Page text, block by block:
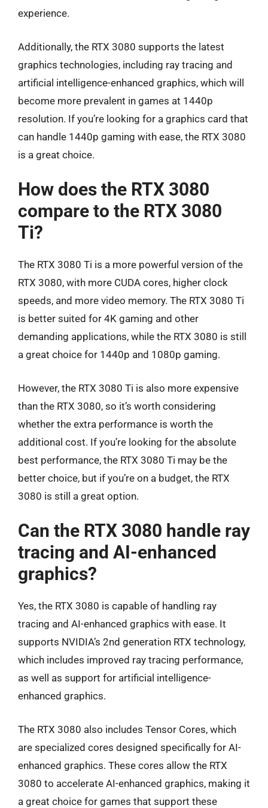
experience.
Additionally, the RTX 3080 supports the latest
graphics technologies, including ray tracing and
artificial intelligence-enhanced graphics, which will
become more prevalent in games at 1440p
resolution. If you’re looking for a graphics card that
can handle 1440p gaming with ease, the RTX 3080
is a great choice.
How does the RTX 3080
compare to the RTX 3080
Ti?
The RTX 3080 Ti is a more powerful version of the
RTX 3080, with more CUDA cores, higher clock
speeds, and more video memory. The RTX 3080 Ti
is better suited for 4K gaming and other
demanding applications, while the RTX 3080 is still
a great choice for 1440p and 1080p gaming.
However, the RTX 3080 Ti is also more expensive
than the RTX 3080, so it’s worth considering
whether the extra performance is worth the
additional cost. If you’re looking for the absolute
best performance, the RTX 3080 Ti may be the
better choice, but if you’re on a budget, the RTX
3080 is still a great option.
Can the RTX 3080 handle ray
tracing and AI-enhanced
graphics?
Yes, the RTX 3080 is capable of handling ray
tracing and AI-enhanced graphics with ease. It
supports NVIDIA’s 2nd generation RTX technology,
which includes improved ray tracing performance,
as well as support for artificial intelligence-
enhanced graphics.
The RTX 3080 also includes Tensor Cores, which
are specialized cores designed specifically for AI-
enhanced graphics. These cores allow the RTX
3080 to accelerate AI-enhanced graphics, making it
a great choice for games that support these